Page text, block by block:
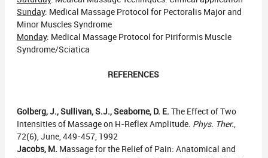
Sunday: Medical Massage Protocol for Pectoralis Major and
Minor Muscles Syndrome
Monday: Medical Massage Protocol for Piriformis Muscle
Syndrome/Sciatica
REFERENCES
Golberg, J., Sullivan, S.J., Seaborne, D. E. The Effect of Two
Intensities of Massage on H-Reflex Amplitude. Phys. Ther.,
72(6), June, 449-457, 1992
Jacobs, M. Massage for the Relief of Pain: Anatomical and